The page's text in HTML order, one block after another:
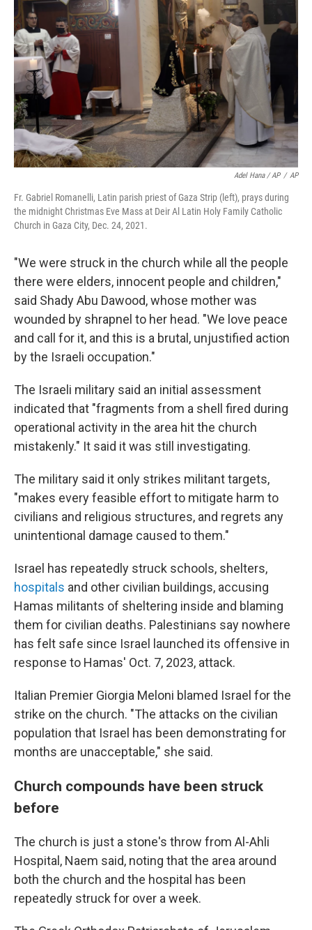
Adel Hana / AP / AP
Fr. Gabriel Romanelli, Latin parish priest of Gaza Strip (left), prays during
the midnight Christmas Eve Mass at Deir Al Latin Holy Family Catholic
Church in Gaza City, Dec. 24, 2021.
"We were struck in the church while all the people
there were elders, innocent people and children,"
said Shady Abu Dawood, whose mother was
wounded by shrapnel to her head. "We love peace
and call for it, and this is a brutal, unjustified action
by the Israeli occupation."
The Israeli military said an initial assessment
indicated that "fragments from a shell fired during
operational activity in the area hit the church
mistakenly." It said it was still investigating.
The military said it only strikes militant targets,
"makes every feasible effort to mitigate harm to
civilians and religious structures, and regrets any
unintentional damage caused to them."
Israel has repeatedly struck schools, shelters,
hospitals and other civilian buildings, accusing
Hamas militants of sheltering inside and blaming
them for civilian deaths. Palestinians say nowhere
has felt safe since Israel launched its offensive in
response to Hamas' Oct. 7, 2023, attack.
Italian Premier Giorgia Meloni blamed Israel for the
strike on the church. "The attacks on the civilian
population that Israel has been demonstrating for
months are unacceptable," she said.
Church compounds have been struck
before
The church is just a stone's throw from Al-Ahli
Hospital, Naem said, noting that the area around
both the church and the hospital has been
repeatedly struck for over a week.